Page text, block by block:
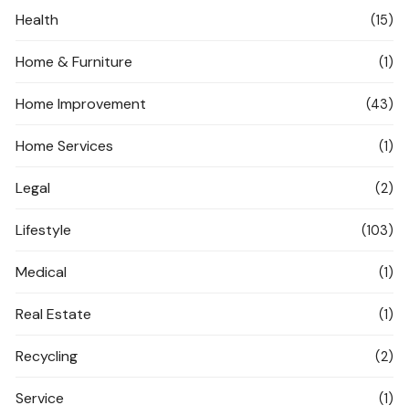
Health (15)
Home & Furniture (1)
Home Improvement (43)
Home Services (1)
Legal (2)
Lifestyle (103)
Medical (1)
Real Estate (1)
Recycling (2)
Service (1)